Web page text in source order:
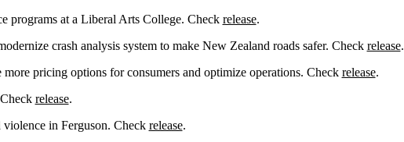
programs at a Liberal Arts College. Check release.
crash analysis system to make New Zealand roads safer. Check release.
pricing options for consumers and optimize operations. Check release.
release.
in Ferguson. Check release.